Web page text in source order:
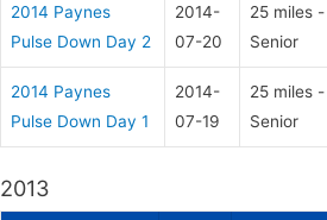
2014 Paynes
Pulse Down Day 2
2014-
07-20
25 miles -
Senior
2014 Paynes
Pulse Down Day 1
2014-
07-19
25 miles -
Senior
2013